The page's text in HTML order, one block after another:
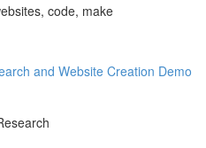
code, make
and Website Creation Demo